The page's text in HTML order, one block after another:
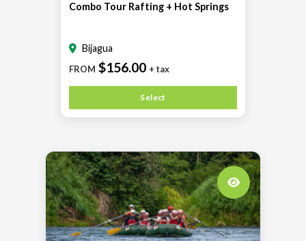
Combo Tour Rafting + Hot Springs
Bijagua
FROM $156.00 + tax
Select